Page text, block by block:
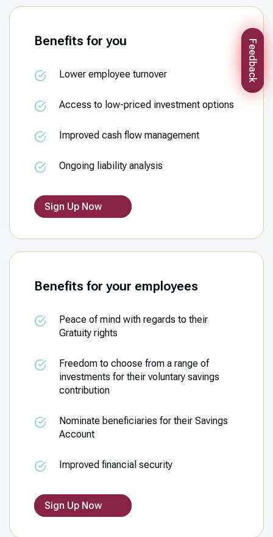
Benefits for you
Lower employee turnover
Access to low-priced investment options
Improved cash flow management
Ongoing liability analysis
Sign Up Now
Benefits for your employees
Peace of mind with regards to their
Gratuity rights
Freedom to choose from a range of
investments for their voluntary savings
contribution
Nominate beneficiaries for their Savings
Account
Improved financial security
Sign Up Now
Feedback